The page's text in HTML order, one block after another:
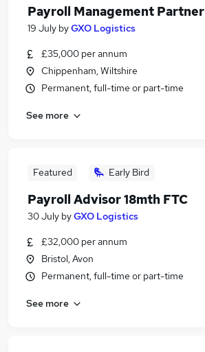
Payroll Management Partner
19 July byGXO Logistics
£35,000 per annum
Chippenham, Wiltshire
Permanent, full-time or part-time
See more
Featured Early Bird
Payroll Advisor 18mth FTC
30 July byGXO Logistics
£32,000 per annum
Bristol, Avon
Permanent, full-time or part-time
See more